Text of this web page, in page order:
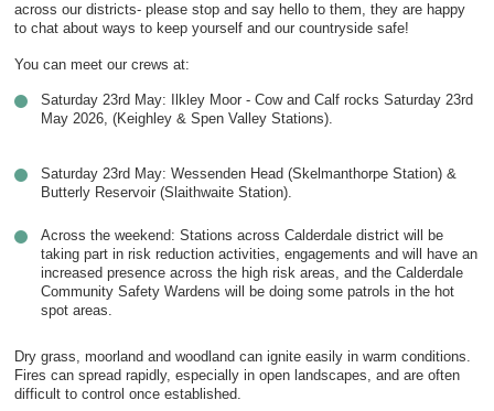
across our districts- please stop and say hello to them, they are happy
to chat about ways to keep yourself and our countryside safe!
You can meet our crews at:
Saturday 23rd May: Ilkley Moor - Cow and Calf rocks Saturday 23rd
May 2026, (Keighley & Spen Valley Stations).
Saturday 23rd May: Wessenden Head (Skelmanthorpe Station) &
Butterly Reservoir (Slaithwaite Station).
Across the weekend: Stations across Calderdale district will be
taking part in risk reduction activities, engagements and will have an
increased presence across the high risk areas, and the Calderdale
Community Safety Wardens will be doing some patrols in the hot
spot areas.
Dry grass, moorland and woodland can ignite easily in warm conditions.
Fires can spread rapidly, especially in open landscapes, and are often
difficult to control once established.